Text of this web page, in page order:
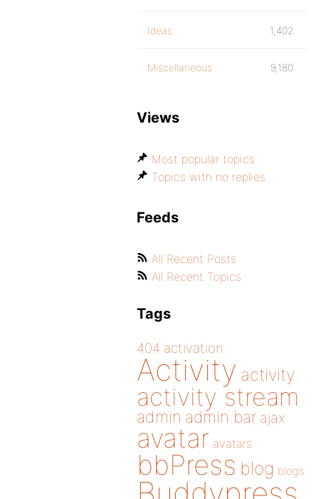
Ideas 1,402
Miscellaneous 9,180
Views
Most popular topics
Topics with no replies
Feeds
All Recent Posts
All Recent Topics
Tags
404 activation
Activity activity
activity stream
admin admin bar ajax
avatar avatars
bbPress blog blogs